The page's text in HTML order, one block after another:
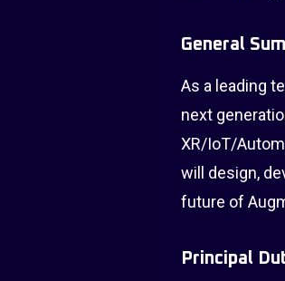
General
As a leading
next
XR/IoT/
will design,
future of
Principal